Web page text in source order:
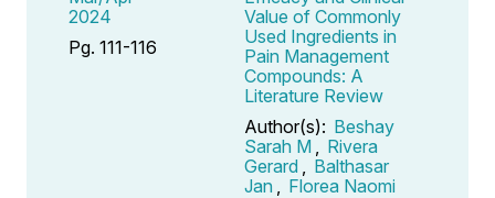
2024
Pg. 111-116
Value of Commonly
Used Ingredients in
Pain Management
Compounds: A
Literature Review
Author(s): Beshay
Sarah M
Rivera
Gerard
Balthasar
Jan
Florea Naomi